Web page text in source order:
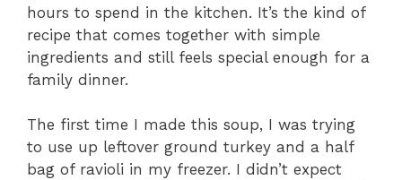
hours to spend in the kitchen. It’s the kind of
recipe that comes together with simple
ingredients and still feels special enough for a
family dinner.
The first time I made this soup, I was trying
to use up leftover ground turkey and a half
bag of ravioli in my freezer. I didn’t expect